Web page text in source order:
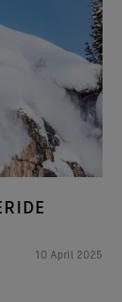
10 April 2025